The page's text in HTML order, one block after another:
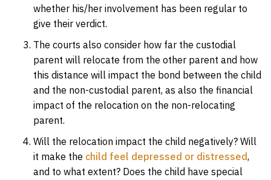
whether his/her involvement has been regular to
give their verdict.
The courts also consider how far the custodial
parent will relocate from the other parent and how
this distance will impact the bond between the child
and the non-custodial parent, as also the financial
impact of the relocation on the non-relocating
parent.
Will the relocation impact the child negatively? Will
it make the child feel depressed or distressed,
and to what extent? Does the child have special